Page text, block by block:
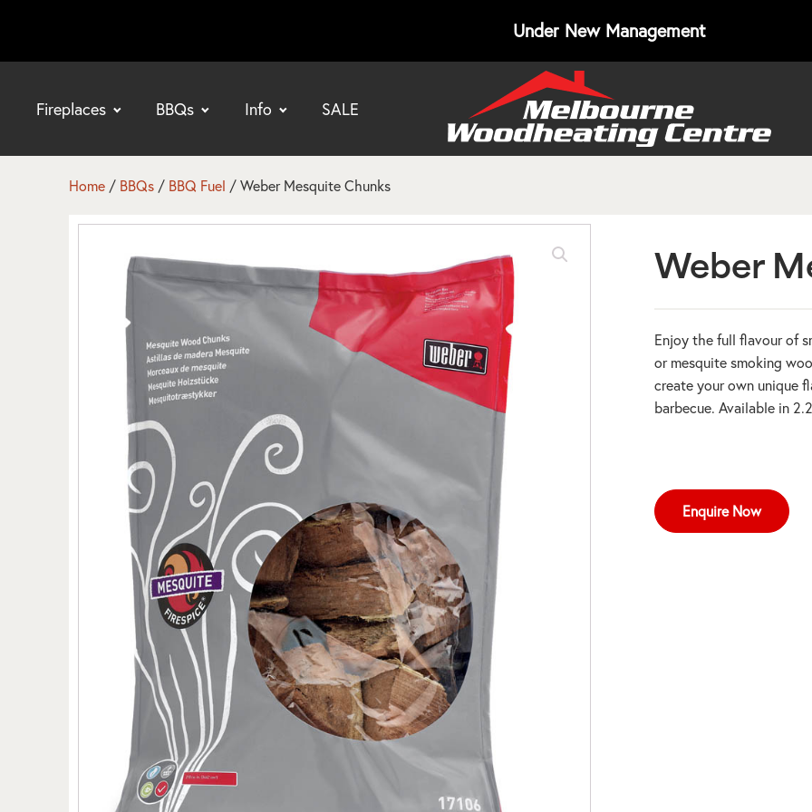
Under New Management
Fireplaces BBQs Info SALE
Home / BBQs / BBQ Fuel / Weber Mesquite Chunks
Weber
Enjoy the full flavour of
or mesquite smoking
create your own unique
barbecue. Available in
Enquire Now